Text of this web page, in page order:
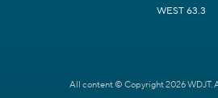
WEST 63.3
All content © Copyright 2026 WDJT.